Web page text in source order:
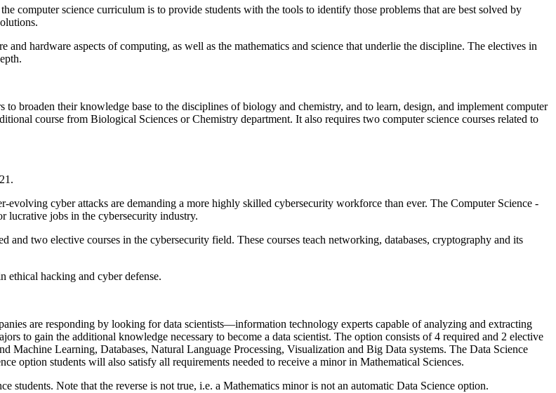
computer science curriculum is to provide students with the tools to identify those problems that are best solved by
hardware aspects of computing, as well as the mathematics and science that underlie the discipline. The electives in
broaden their knowledge base to the disciplines of biology and chemistry, and to learn, design, and implement computer
course from Biological Sciences or Chemistry department. It also requires two computer science courses related to
evolving cyber attacks are demanding a more highly skilled cybersecurity workforce than ever. The Computer Science -
lucrative jobs in the cybersecurity industry.
two elective courses in the cybersecurity field. These courses teach networking, databases, cryptography and its
ethical hacking and cyber defense.
are responding by looking for data scientists—information technology experts capable of analyzing and extracting
to gain the additional knowledge necessary to become a data scientist. The option consists of 4 required and 2 elective
Learning, Databases, Natural Language Processing, Visualization and Big Data systems. The Data Science
option students will also satisfy all requirements needed to receive a minor in Mathematical Sciences.
students. Note that the reverse is not true, i.e. a Mathematics minor is not an automatic Data Science option.